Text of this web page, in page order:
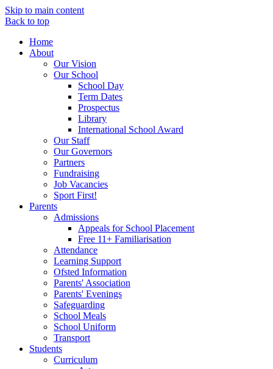
Skip to main content
Back to top
Home
About
Our Vision
Our School
School Day
Term Dates
Prospectus
Library
International School Award
Our Staff
Our Governors
Partners
Fundraising
Job Vacancies
Sport First!
Parents
Admissions
Appeals for School Placement
Free 11+ Familiarisation
Attendance
Learning Support
Ofsted Information
Parents' Association
Parents' Evenings
Safeguarding
School Meals
School Uniform
Transport
Students
Curriculum